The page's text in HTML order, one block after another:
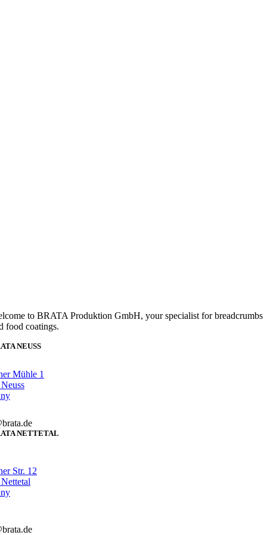
to BRATA Produktion GmbH, your specialist for breadcrumbs
food coatings.
NEUSS
Mühle 1
NETTETAL
Str. 12